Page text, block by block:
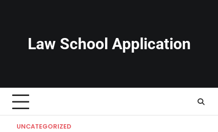
Law School Application
UNCATEGORIZED